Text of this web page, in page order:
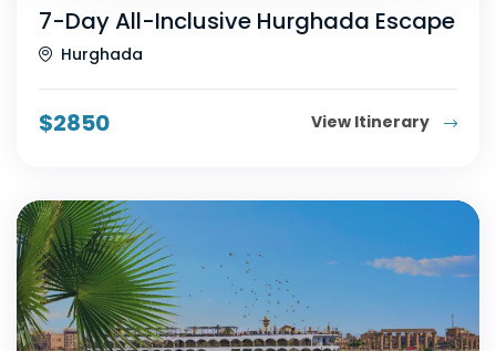
7-Day All-Inclusive Hurghada Escape
Hurghada
$2850 View Itinerary